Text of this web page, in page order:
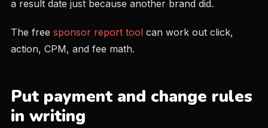
a result date just because another brand did.
The free sponsor report tool can work out click,
action, CPM, and fee math.
Put payment and change rules
in writing